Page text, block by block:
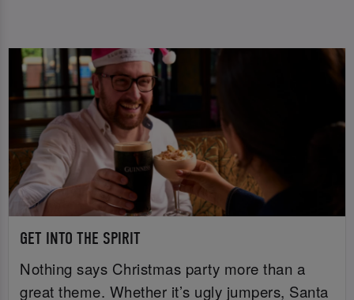
GET INTO THE SPIRIT
Nothing says Christmas party more than a
great theme. Whether it’s ugly jumpers, Santa